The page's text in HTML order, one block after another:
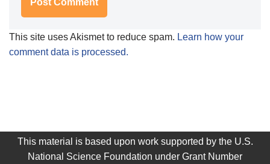
This site uses Akismet to reduce spam. Learn how your
comment data is processed.
This material is based upon work supported by the U.S.
National Science Foundation under Grant Number